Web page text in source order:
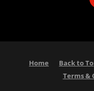
Home Back to
Terms &